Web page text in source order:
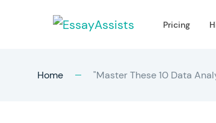
Pricing
Home "Master These 10 Data